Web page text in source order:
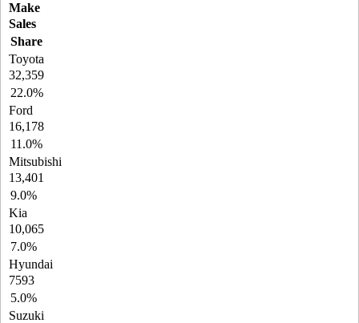
Make
Sales
Share
Toyota
32,359
22.0%
Ford
16,178
11.0%
Mitsubishi
13,401
9.0%
Kia
10,065
7.0%
Hyundai
7593
5.0%
Suzuki